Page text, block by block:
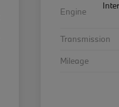
Engine
Transmission
Mileage